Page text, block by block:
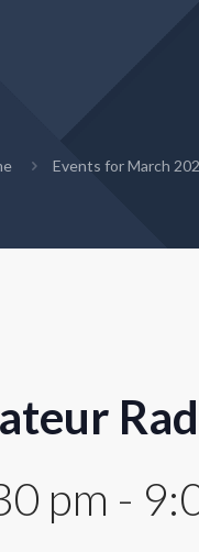
Events for March
pm -